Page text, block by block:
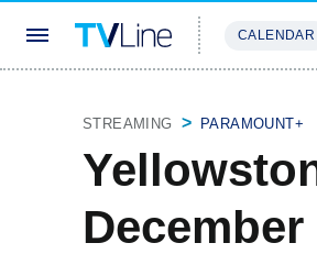
CALENDAR
STREAMING PARAMOUNT+